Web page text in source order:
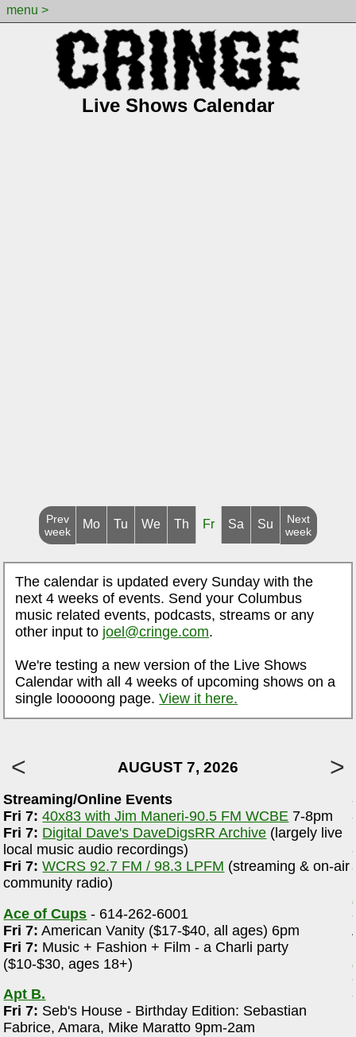
menu >
Live Shows Calendar
Prev
week
Mo Tu We Th Fr Sa Su
Next
week
The calendar is updated every Sunday with the
next 4 weeks of events. Send your Columbus
music related events, podcasts, streams or any
other input to joel@cringe.com.
We're testing a new version of the Live Shows
Calendar with all 4 weeks of upcoming shows on a
single looooong page.View it here.
AUGUST 7, 2026
Streaming/Online Events
Fri 7: 40x83 with Jim Maneri-90.5 FM WCBE 7-8pm
Fri 7: Digital Dave's DaveDigsRR Archive (largely live
local music audio recordings)
Fri 7: WCRS 92.7 FM / 98.3 LPFM (streaming & on-air
community radio)
Ace of Cups - 614-262-6001
Fri 7: American Vanity ($17-$40, all ages) 6pm
Fri 7: Music + Fashion + Film - a Charli party
($10-$30, ages 18+)
Apt B.
Fri 7: Seb's House - Birthday Edition: Sebastian
Fabrice, Amara, Mike Maratto 9pm-2am